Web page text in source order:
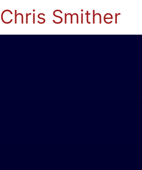
Chris Smither